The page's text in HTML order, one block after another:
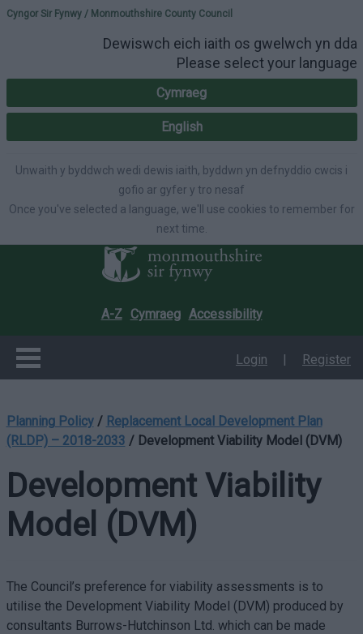
Please select your
Cyngor Sir Fynwy / Monmouthshire County Council
Dewiswch eich iaith os gwelwch yn dda
Please select your language
Cymraeg
English
Unwaith y byddwch wedi dewis iaith, byddwn yn defnyddio cwcis i
gofio ar gyfer y tro nesaf
Once you've selected a language, we'll use cookies to remember for
next time.
A-Z Cymraeg Accessibility
Login | Register
Planning Policy/ Replacement Local Development Plan
(RLDP) – 2018-2033 / Development Viability Model (DVM)
Development Viability
Model (DVM)
The Council’s preference for viability assessments is to
utilise the Development Viability Model (DVM) produced by
consultants Burrows-Hutchinson Ltd. which can be made